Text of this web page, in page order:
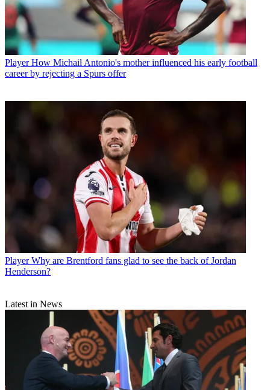
Player How Michail Antonio's mother influenced his early football
career by rejecting a Spurs offer
Player Why are Brentford fans glad to see the back of Jordan
Henderson?
Latest in News